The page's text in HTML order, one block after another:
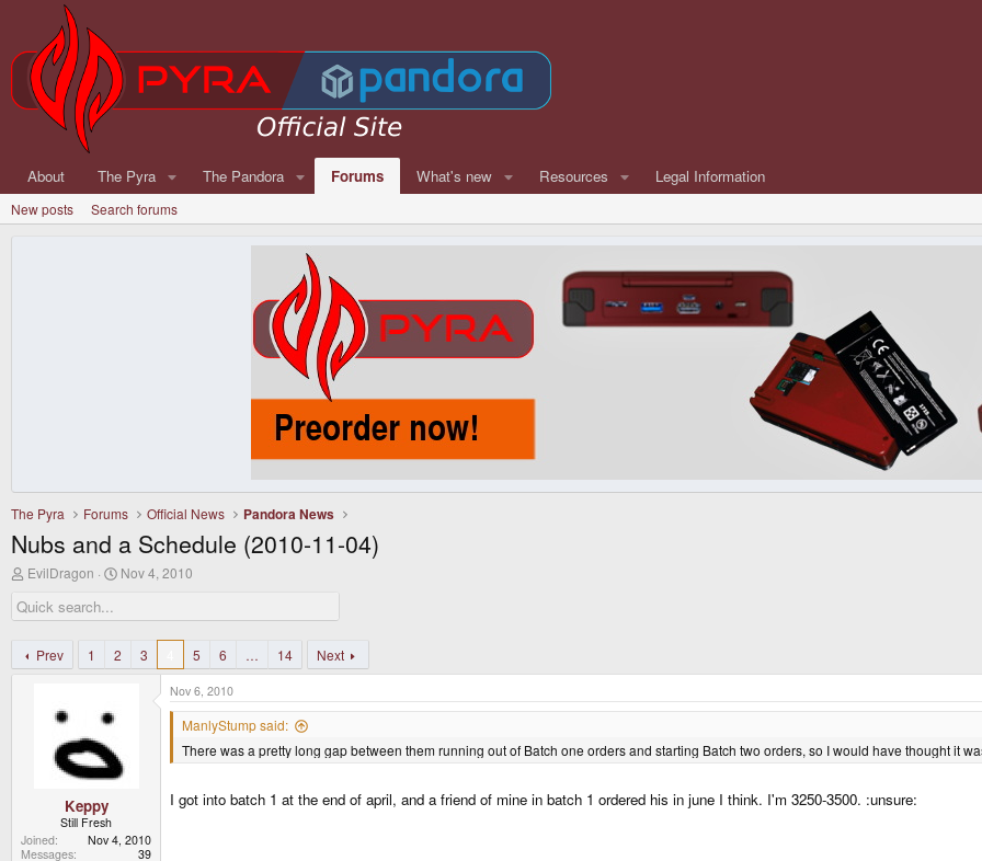
About The Pyra The Pandora Forums What's new Resources Legal Information
New posts Search forums
The Pyra Forums Official News Pandora News
Nubs and a Schedule (2010-11-04)
T
r
e
d
s
EvilDragon
S
r
d
a
Nov 4, 2010
Prev 1 2 3 5 6 … 14 Next
Keppy
Still Fresh
Joined
Nov 4, 2010
Messages
39
Nov 6, 2010
ManlyStump said:
There was a pretty long gap between them running out of Batch one orders and starting Batch two orders, so I would have thought it
I got into batch 1 at the end of april, and a friend of mine in batch 1 ordered his in june I think. I'm 3250-3500. :unsure: